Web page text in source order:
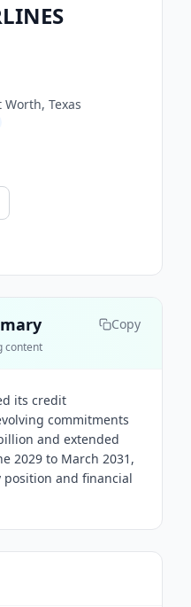
Worth, Texas
Copy
content
its credit
commitments
and extended
2029 to March 2031,
and financial